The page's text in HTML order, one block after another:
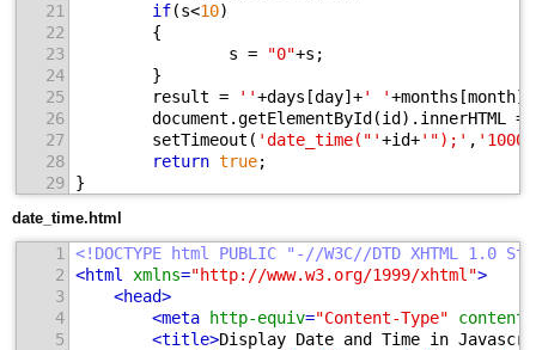
21
22
23
24
25
26
27
28
29
if(s<10)
{
s =
"0"+s;
}
result =
''+days[day]+' '+months[month]+
document.getElementById(id).innerHTML
setTimeout( 'date_time("'+id+'");' , '1000'
return true;
}
date_time.html
1
2
3
4
5
<!DOCTYPE html PUBLIC "-//W3C//DTD XHTML
<html xmlns="http://www.w3.org/1999/xhtml">
<head>
<meta http-equiv="Content-Type" content
<title>Display Date and Time in